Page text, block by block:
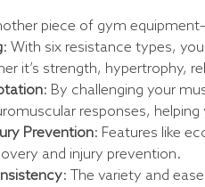
piece of gym
: With six resistance types,
it’s strength, hypertrophy,
: By challenging your
responses, helping
Prevention: Features like
and injury prevention.
: The variety and